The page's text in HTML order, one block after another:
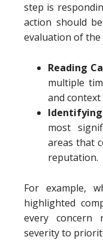
step is
action should
evaluation of
Reading
multiple
and
Identifying
most
areas that
reputation.
For example,
highlighted
every concern
severity to